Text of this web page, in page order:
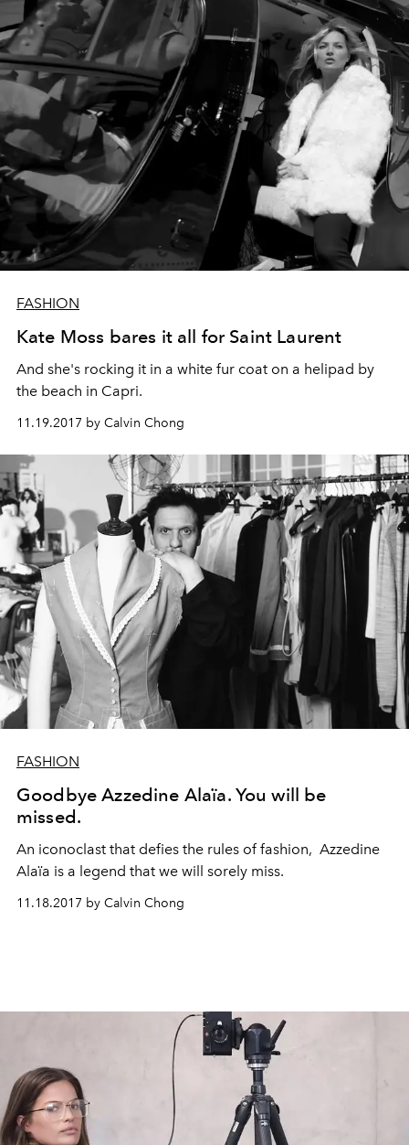
FASHION
Kate Moss bares it all for Saint Laurent
And she's rocking it in a white fur coat on a helipad by
the beach in Capri.
11.19.2017 by Calvin Chong
FASHION
Goodbye Azzedine Alaïa. You will be
missed.
An iconoclast that defies the rules of fashion, Azzedine
Alaïa is a legend that we will sorely miss.
11.18.2017 by Calvin Chong